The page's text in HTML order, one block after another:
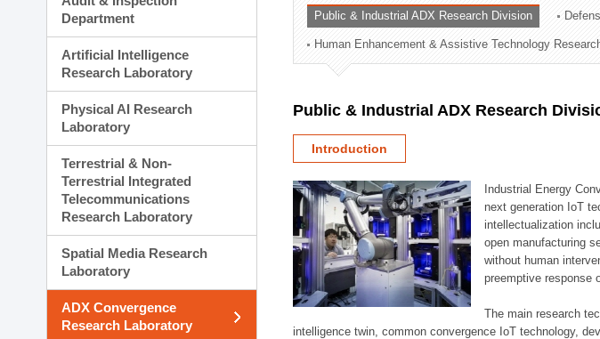
Planning Division
Technology Commercialization Division
Administration Division
External Relations Division
Department
Artificial Intelligence
Research Laboratory
Physical AI Research
Laboratory
Terrestrial & Non-
Terrestrial Integrated
Telecommunications
Research Laboratory
Spatial Media Research
Laboratory
ADX Convergence
Research Laboratory
Public & Industrial ADX Research Division
Human Enhancement & Assistive Technology
Public & Industrial ADX Research
Introduction
Industrial Energy
next generation IoT
intellectualization
open manufacturing
without human
preemptive response
The main research
intelligence twin, common convergence IoT technology,